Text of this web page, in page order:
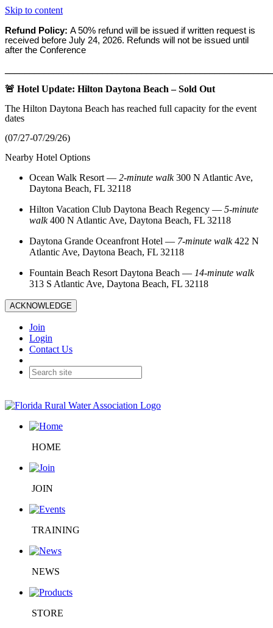
Skip to content
Refund Policy: A 50% refund will be issued if written request is
received before July 24, 2026. Refunds will not be issued until
after the Conference
🚨 Hotel Update: Hilton Daytona Beach – Sold Out
The Hilton Daytona Beach has reached full capacity for the event
dates
(07/27-07/29/26)
Nearby Hotel Options
Ocean Walk Resort — 2‑minute walk300 N Atlantic Ave,
Daytona Beach, FL 32118
Hilton Vacation Club Daytona Beach Regency — 5‑minute
walk400 N Atlantic Ave, Daytona Beach, FL 32118
Daytona Grande Oceanfront Hotel — 7‑minute walk422 N
Atlantic Ave, Daytona Beach, FL 32118
Fountain Beach Resort Daytona Beach — 14‑minute walk
313 S Atlantic Ave, Daytona Beach, FL 32118
ACKNOWLEDGE
Join
Login
Contact Us
HOME
JOIN
TRAINING
NEWS
STORE